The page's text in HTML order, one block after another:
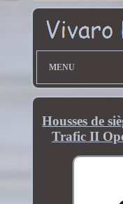
MENU
Housses de
Trafic II